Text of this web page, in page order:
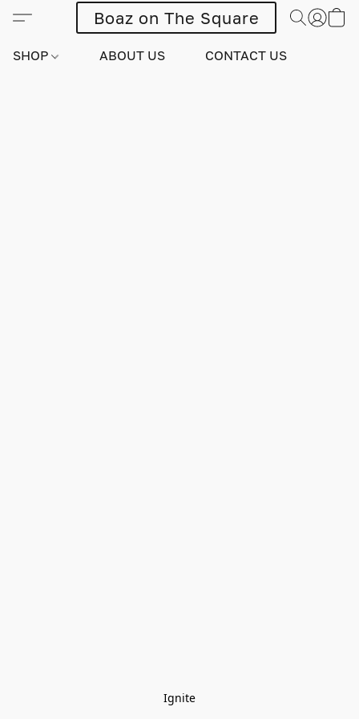
Boaz on The Square
SHOP ABOUT US CONTACT US
Ignite